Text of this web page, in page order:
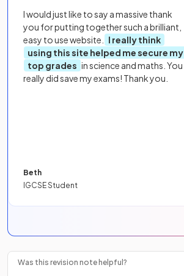
I would just like to say a massive thank
you for putting together such a brilliant,
easy to use website.
I really think
using this site helped me secure my
top grades in science and maths. You
really did save my exams! Thank you.
Beth
IGCSE Student
Was this revision note helpful?